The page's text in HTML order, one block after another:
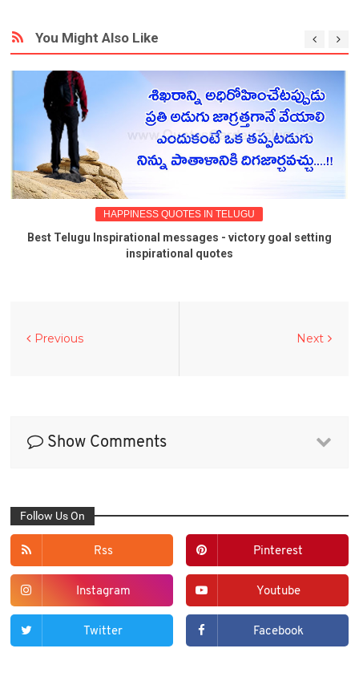
You Might Also Like
HAPPINESS QUOTES IN TELUGU
Best Telugu Inspirational messages - victory goal setting
inspirational quotes
Next
Previous
Show Comments
Follow Us On
Rss Pinterest
Instagram Youtube
Twitter Facebook